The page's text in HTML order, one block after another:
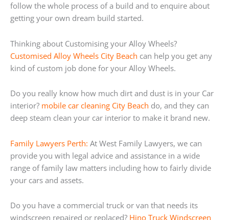
follow the whole process of a build and to enquire about
getting your own dream build started.
Thinking about Customising your Alloy Wheels?
Customised Alloy Wheels City Beach can help you get any
kind of custom job done for your Alloy Wheels.
Do you really know how much dirt and dust is in your Car
interior? mobile car cleaning City Beach do, and they can
deep steam clean your car interior to make it brand new.
Family Lawyers Perth: At West Family Lawyers, we can
provide you with legal advice and assistance in a wide
range of family law matters including how to fairly divide
your cars and assets.
Do you have a commercial truck or van that needs its
windscreen repaired or replaced? Hino Truck Windscreen